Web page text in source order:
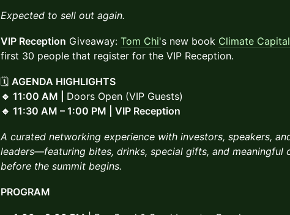
Expected to sell out again.
VIP Reception Giveaway: Tom Chi's new book Climate Capital
first 30 people that register for the VIP Reception.
🗓 AGENDA HIGHLIGHTS
🔹 11:00 AM | Doors Open (VIP Guests)
🔹 11:30 AM – 1:00 PM | VIP Reception
A curated networking experience with investors, speakers,
leaders—featuring bites, drinks, special gifts, and meaningful
before the summit begins.
PROGRAM